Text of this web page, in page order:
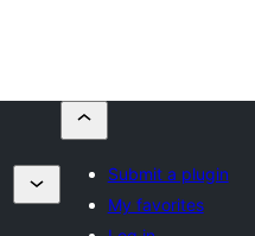
Submit a plugin
My favorites